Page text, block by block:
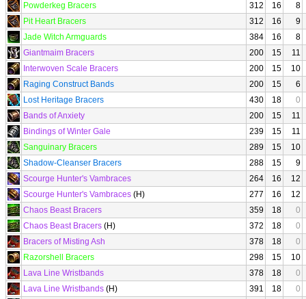
Powderkeg Bracers
312 16
8
Pit Heart Bracers
312 16
9
Jade Witch Armguards
384 16
8
Giantmaim Bracers
200 15
11
Interwoven Scale Bracers
200 15
10
Raging Construct Bands
200 15
6
Lost Heritage Bracers
430 18
0
Bands of Anxiety
200 15
11
Bindings of Winter Gale
239 15
11
Sanguinary Bracers
289 15
10
Shadow-Cleanser Bracers
288 15
9
Scourge Hunter's Vambraces
264 16
12
Scourge Hunter's Vambraces (H) 277 16
12
Chaos Beast Bracers
359 18
0
Chaos Beast Bracers (H) 372 18
0
Bracers of Misting Ash
378 18
0
Razorshell Bracers
298 15
10
Lava Line Wristbands
378 18
0
Lava Line Wristbands (H) 391 18 0